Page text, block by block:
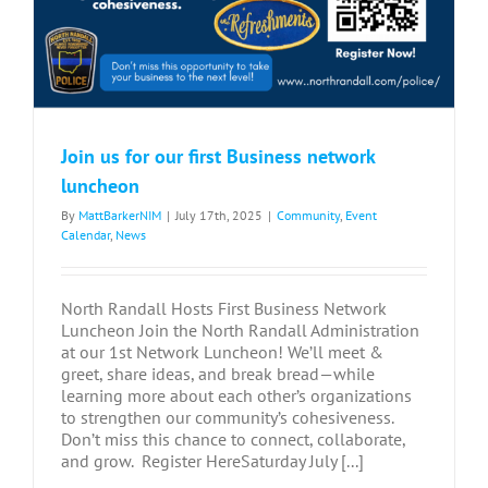
Join us for our first Business network
luncheon
By MattBarkerNIM | July 17th, 2025 | Community, Event
Calendar, News
North Randall Hosts First Business Network
Luncheon Join the North Randall Administration
at our 1st Network Luncheon! We’ll meet &
greet, share ideas, and break bread—while
learning more about each other’s organizations
to strengthen our community’s cohesiveness.
Don’t miss this chance to connect, collaborate,
and grow. Register HereSaturday July [...]